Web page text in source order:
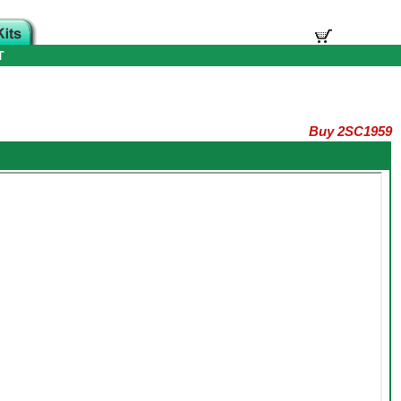
Buy 2SC1959